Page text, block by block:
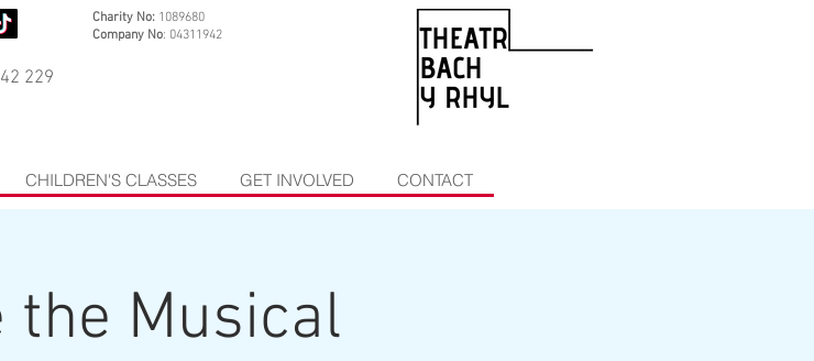
Charity No: 1089680
Company No: 04311942
229
CHILDREN'S CLASSES GET INVOLVED CONTACT
the Musical